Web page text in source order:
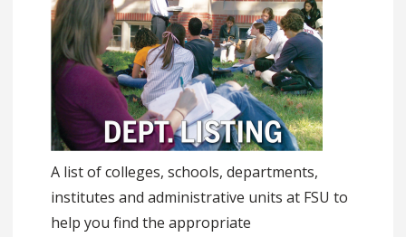
A list of colleges, schools, departments,
institutes and administrative units at FSU to
help you find the appropriate